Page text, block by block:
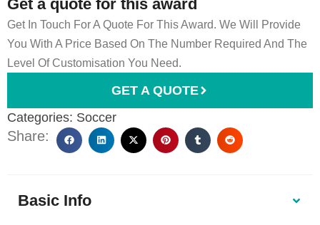
Get a quote for this award
Get In Touch For A Quote For This Award. We Will Provide
You With A Price Based On The Number Required And The
Level Of Customisation You Need.
GET A QUOTE
Categories: Soccer
Share:
Basic Info